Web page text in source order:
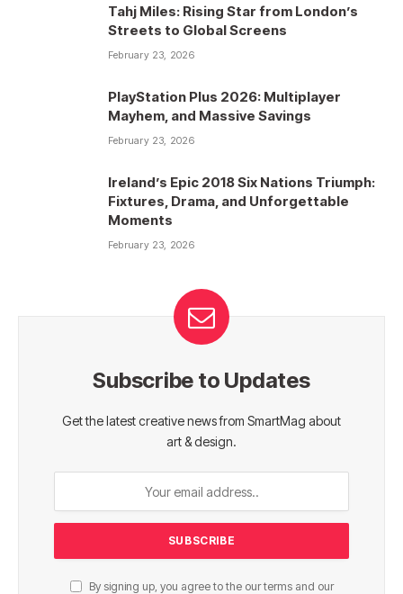
Tahj Miles: Rising Star from London’s
Streets to Global Screens
February 23, 2026
PlayStation Plus 2026: Multiplayer
Mayhem, and Massive Savings
February 23, 2026
Ireland’s Epic 2018 Six Nations Triumph:
Fixtures, Drama, and Unforgettable
Moments
February 23, 2026
Subscribe to Updates
Get the latest creative news from SmartMag about
art & design.
By signing up, you agree to the our terms and our